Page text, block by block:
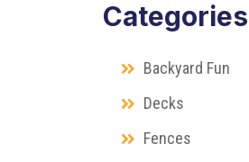
Categories
Backyard Fun
Decks
Fences